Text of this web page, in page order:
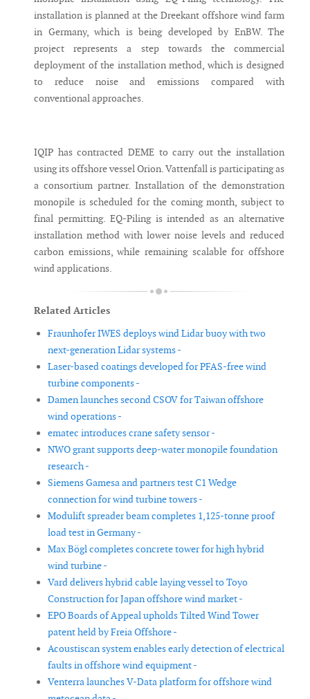
installation is planned at the Dreekant offshore wind farm
in Germany, which is being developed by EnBW. The
project represents a step towards the commercial
deployment of the installation method, which is designed
to reduce noise and emissions compared with
conventional approaches.
IQIP has contracted DEME to carry out the installation
using its offshore vessel Orion. Vattenfall is participating as
a consortium partner. Installation of the demonstration
monopile is scheduled for the coming month, subject to
final permitting. EQ-Piling is intended as an alternative
installation method with lower noise levels and reduced
carbon emissions, while remaining scalable for offshore
wind applications.
Related Articles
Fraunhofer IWES deploys wind Lidar buoy with two
next-generation Lidar systems -
Laser-based coatings developed for PFAS-free wind
turbine components -
Damen launches second CSOV for Taiwan offshore
wind operations -
ematec introduces crane safety sensor -
NWO grant supports deep-water monopile foundation
research -
Siemens Gamesa and partners test C1 Wedge
connection for wind turbine towers -
Modulift spreader beam completes 1,125-tonne proof
load test in Germany -
Max Bögl completes concrete tower for high hybrid
wind turbine -
Vard delivers hybrid cable laying vessel to Toyo
Construction for Japan offshore wind market -
EPO Boards of Appeal upholds Tilted Wind Tower
patent held by Freia Offshore -
Acoustiscan system enables early detection of electrical
faults in offshore wind equipment -
Venterra launches V-Data platform for offshore wind